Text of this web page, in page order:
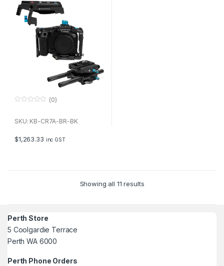
u
f
5
(0)
SKU: KB-CR7A-BR-BK
$1,263.33 inc GST
Showing all 11 results
Perth Store
5 Coolgardie Terrace
Perth WA 6000
Perth Phone Orders